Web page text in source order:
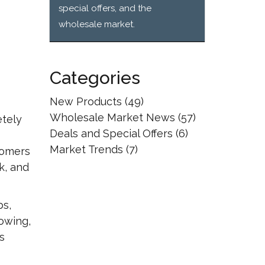
and
special offers, and the
wholesale market.
Categories
New Products (49)
Wholesale Market News (57)
Deals and Special Offers (6)
Market Trends (7)